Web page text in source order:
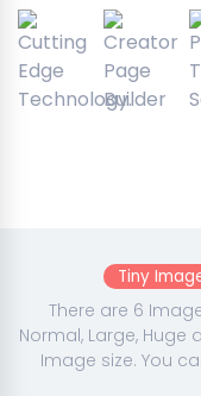
Tiny
There are 6
Normal, Large, Huge
Image size. You